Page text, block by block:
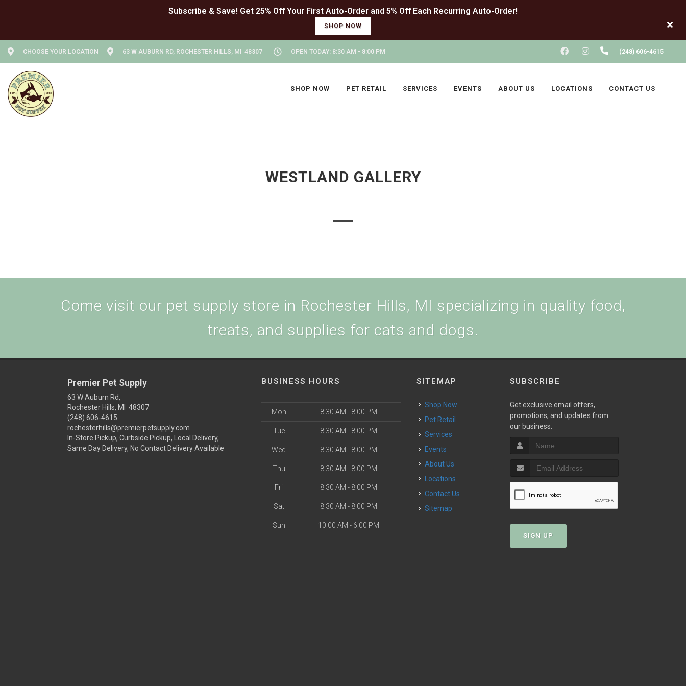
SHOP NOW
CHOOSE YOUR LOCATION 63 W AUBURN RD, ROCHESTER HILLS, MI 48307 OPEN TODAY: 8:30 AM - 8:00 PM FACEBOOKINSTAGRAM(248) 606-4615
SHOP NOW PET RETAIL SERVICES EVENTS ABOUT US LOCATIONS CONTACT US
WESTLAND GALLERY
Come visit our pet supply store in Rochester Hills, MI specializing in quality food,
treats, and supplies for cats and dogs.
Premier Pet Supply
63 W Auburn Rd,
Rochester Hills, MI 48307
(248) 606-4615
rochesterhills@premierpetsupply.com
In-Store Pickup, Curbside Pickup, Local Delivery,
Same Day Delivery, No Contact Delivery Available
BUSINESS HOURS
Mon 8:30 AM - 8:00 PM
Tue 8:30 AM - 8:00 PM
Wed 8:30 AM - 8:00 PM
Thu 8:30 AM - 8:00 PM
Fri 8:30 AM - 8:00 PM
Sat 8:30 AM - 8:00 PM
Sun 10:00 AM - 6:00 PM
SITEMAP
Shop Now
Pet Retail
Services
Events
About Us
Locations
Contact Us
Sitemap
SUBSCRIBE
Get exclusive email offers,
promotions, and updates from
our business.
SIGN UP